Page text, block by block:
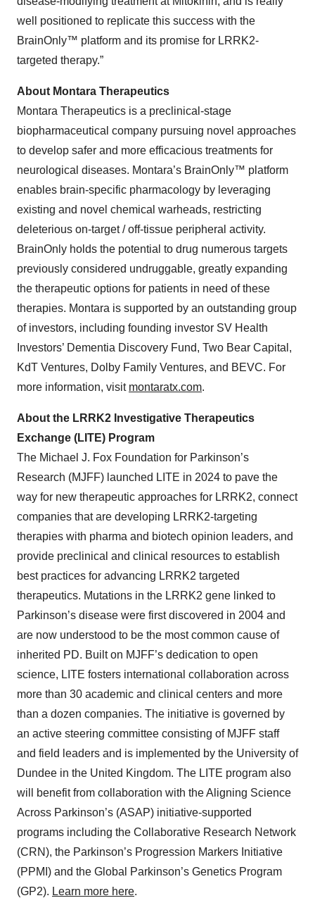
well positioned to replicate this success with the
BrainOnly™ platform and its promise for LRRK2-
targeted therapy.”
About Montara Therapeutics
Montara Therapeutics is a preclinical-stage
biopharmaceutical company pursuing novel approaches
to develop safer and more efficacious treatments for
neurological diseases. Montara’s BrainOnly™ platform
enables brain-specific pharmacology by leveraging
existing and novel chemical warheads, restricting
deleterious on-target / off-tissue peripheral activity.
BrainOnly holds the potential to drug numerous targets
previously considered undruggable, greatly expanding
the therapeutic options for patients in need of these
therapies. Montara is supported by an outstanding group
of investors, including founding investor SV Health
Investors’ Dementia Discovery Fund, Two Bear Capital,
KdT Ventures, Dolby Family Ventures, and BEVC. For
more information, visit montaratx.com.
About the LRRK2 Investigative Therapeutics
Exchange (LITE) Program
The Michael J. Fox Foundation for Parkinson’s
Research (MJFF) launched LITE in 2024 to pave the
way for new therapeutic approaches for LRRK2, connect
companies that are developing LRRK2-targeting
therapies with pharma and biotech opinion leaders, and
provide preclinical and clinical resources to establish
best practices for advancing LRRK2 targeted
therapeutics. Mutations in the LRRK2 gene linked to
Parkinson’s disease were first discovered in 2004 and
are now understood to be the most common cause of
inherited PD. Built on MJFF’s dedication to open
science, LITE fosters international collaboration across
more than 30 academic and clinical centers and more
than a dozen companies. The initiative is governed by
an active steering committee consisting of MJFF staff
and field leaders and is implemented by the University of
Dundee in the United Kingdom. The LITE program also
will benefit from collaboration with the Aligning Science
Across Parkinson’s (ASAP) initiative-supported
programs including the Collaborative Research Network
(CRN), the Parkinson’s Progression Markers Initiative
(PPMI) and the Global Parkinson’s Genetics Program
(GP2). Learn more here.